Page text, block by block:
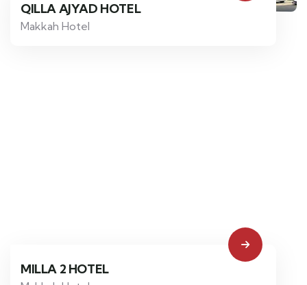
QILLA AJYAD HOTEL
Makkah Hotel
MILLA 2 HOTEL